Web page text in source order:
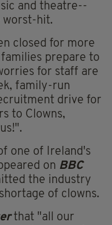
and theatre--
worst-hit.
closed for more
prepare to
for staff are
family-run
drive for
to Clowns,
one of Ireland's
on BBC
the industry
of clowns.
that "all our